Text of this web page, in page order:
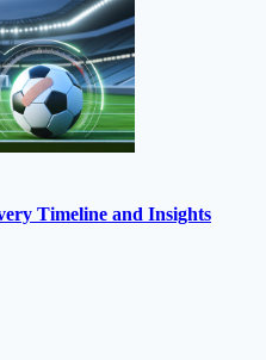
Timeline and Insights